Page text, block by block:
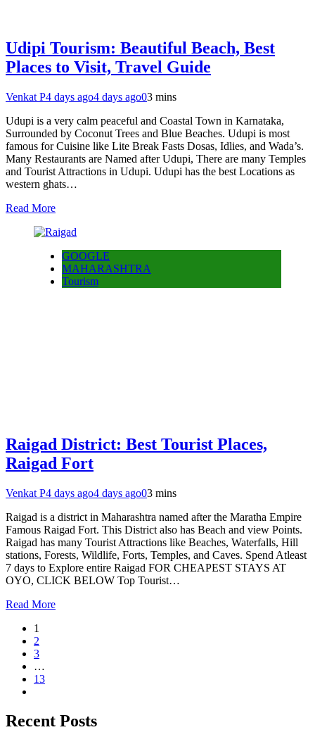
Udipi Tourism: Beautiful Beach, Best
Places to Visit, Travel Guide
Venkat P4 days ago4 days ago03 mins
Udupi is a very calm peaceful and Coastal Town in Karnataka,
Surrounded by Coconut Trees and Blue Beaches. Udupi is most
famous for Cuisine like Lite Break Fasts Dosas, Idlies, and Wada’s.
Many Restaurants are Named after Udupi, There are many Temples
and Tourist Attractions in Udupi. Udupi has the best Locations as
western ghats…
Read More
GOOGLE
MAHARASHTRA
Tourism
Raigad District: Best Tourist Places,
Raigad Fort
Venkat P4 days ago4 days ago03 mins
Raigad is a district in Maharashtra named after the Maratha Empire
Famous Raigad Fort. This District also has Beach and view Points.
Raigad has many Tourist Attractions like Beaches, Waterfalls, Hill
stations, Forests, Wildlife, Forts, Temples, and Caves. Spend Atleast
7 days to Explore entire Raigad FOR CHEAPEST STAYS AT
OYO, CLICK BELOW Top Tourist…
Read More
1
2
3
…
13
Recent Posts